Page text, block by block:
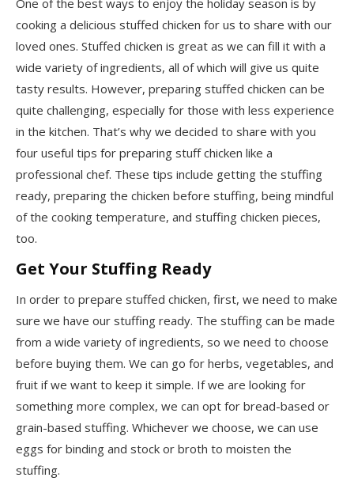
One of the best ways to enjoy the holiday season is by
cooking a delicious stuffed chicken for us to share with our
loved ones. Stuffed chicken is great as we can fill it with a
wide variety of ingredients, all of which will give us quite
tasty results. However, preparing stuffed chicken can be
quite challenging, especially for those with less experience
in the kitchen. That’s why we decided to share with you
four useful tips for preparing stuff chicken like a
professional chef. These tips include getting the stuffing
ready, preparing the chicken before stuffing, being mindful
of the cooking temperature, and stuffing chicken pieces,
too.
Get Your Stuffing Ready
In order to prepare stuffed chicken, first, we need to make
sure we have our stuffing ready. The stuffing can be made
from a wide variety of ingredients, so we need to choose
before buying them. We can go for herbs, vegetables, and
fruit if we want to keep it simple. If we are looking for
something more complex, we can opt for bread-based or
grain-based stuffing. Whichever we choose, we can use
eggs for binding and stock or broth to moisten the
stuffing.